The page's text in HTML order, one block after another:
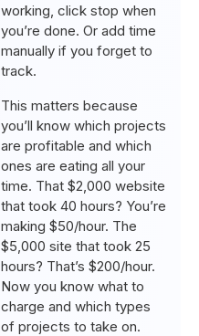
working, click stop when
you’re done. Or add time
manually if you forget to
track.
This matters because
you’ll know which projects
are profitable and which
ones are eating all your
time. That $2,000 website
that took 40 hours? You’re
making $50/hour. The
$5,000 site that took 25
hours? That’s $200/hour.
Now you know what to
charge and which types
of projects to take on.